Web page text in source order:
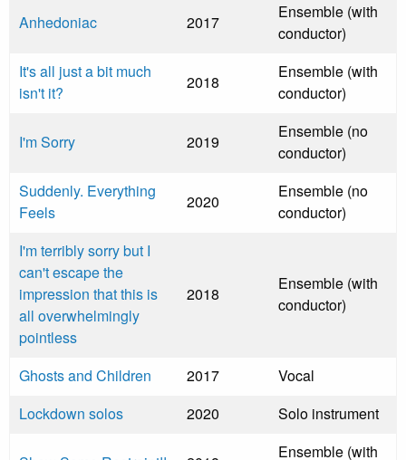
Anhedoniac 2017
Ensemble (with
conductor)
It's all just a bit much
isn't it?
2018
Ensemble (with
conductor)
I'm Sorry 2019
Ensemble (no
conductor)
Suddenly. Everything
Feels
2020
Ensemble (no
conductor)
I'm terribly sorry but I
can't escape the
impression that this is
all overwhelmingly
pointless
2018
Ensemble (with
conductor)
Ghosts and Children 2017
Vocal
Lockdown solos
2020 Solo instrument
Ensemble (with